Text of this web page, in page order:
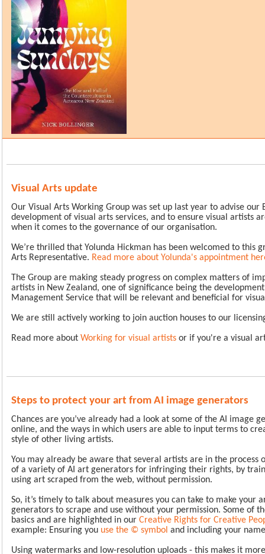
Visual Arts update
Our Visual Arts Working Group was set up last year to advise our
development of visual arts services, and to ensure visual artists
when it comes to the governance of our organisation.
We’re thrilled that Yolunda Hickman has been welcomed to this
Arts Representative. Read more about Yolunda's appointment
The Group are making steady progress on complex matters of
artists in New Zealand, one of significance being the
Management Service that will be relevant and beneficial for
We are still actively working to join auction houses to our
Read more about Working for visual artists or if you're a visual
Steps to protect your art from AI image generators
Chances are you’ve already had a look at some of the AI image
online, and the ways in which users are able to input terms to
style of other living artists.
You may already be aware that several artists are in the process
of a variety of AI art generators for infringing their rights, by
using art scraped from the web, without permission.
So, it’s timely to talk about measures you can take to make your
generators to scrape and use without your permission. Some of
basics and are highlighted in our Creative Rights for Creative
example: Ensuring you use the © symbol and including your
Using watermarks and low-resolution uploads - this makes it